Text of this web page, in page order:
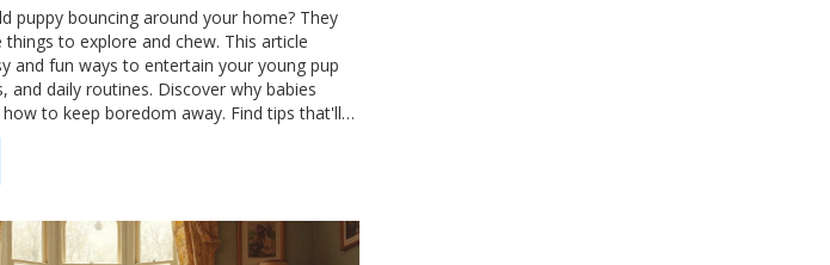
puppy bouncing around your home? They
to explore and chew. This article
and fun ways to entertain your young pup
and daily routines. Discover why babies
to keep boredom away. Find tips that'll
energy and stay out of trouble.